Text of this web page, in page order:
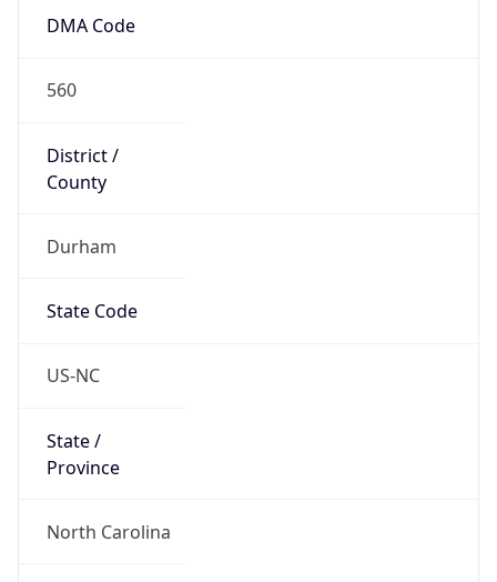
DMA Code
560
District /
County
Durham
State Code
US-NC
State /
Province
North Carolina